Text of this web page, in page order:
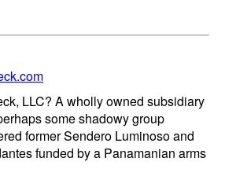
LLC? A wholly owned subsidiary
some shadowy group
former Sendero Luminoso and
funded by a Panamanian arms